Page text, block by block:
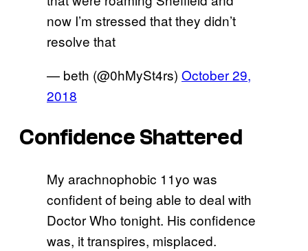
now I’m stressed that they didn’t
resolve that
— beth (@0hMySt4rs) October 29,
2018
Confidence Shattered
My arachnophobic 11yo was
confident of being able to deal with
Doctor Who tonight. His confidence
was, it transpires, misplaced.